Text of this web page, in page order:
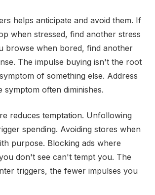
helps anticipate and avoid them. If
when stressed, find another stress
browse when bored, find another
The impulse buying isn't the root
of something else. Address
symptom often diminishes.
reduces temptation. Unfollowing
spending. Avoiding stores when
purpose. Blocking ads where
don't see can't tempt you. The
triggers, the fewer impulses you